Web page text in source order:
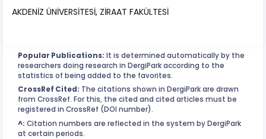
AKDENİZ ÜNİVERSİTESİ, ZİRAAT FAKÜLTESİ
Popular Publications: It is determined automatically by the
researchers doing research in DergiPark according to the
statistics of being added to the favorites.
CrossRef Cited: The citations shown in DergiPark are drawn
from CrossRef. For this, the cited and cited articles must be
registered in CrossRef (DOI number).
^: Citation numbers are reflected in the system by DergiPark
at certain periods.